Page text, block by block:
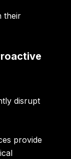
their
disrupt
provide